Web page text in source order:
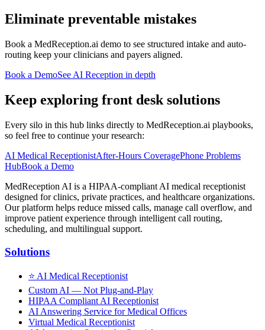
Eliminate preventable mistakes
Book a MedReception.ai demo to see structured intake and auto-
routing keep your clinicians and payers aligned.
Book a DemoSee AI Reception in depth
Keep exploring front desk solutions
Every silo in this hub links directly to MedReception.ai playbooks,
so feel free to continue your research:
AI Medical ReceptionistAfter-Hours CoveragePhone Problems
HubBook a Demo
MedReception AI is a HIPAA-compliant AI medical receptionist
designed for clinics, private practices, and healthcare organizations.
Our platform helps reduce missed calls, manage call overflow, and
improve patient experience through intelligent call routing,
scheduling, and multilingual support.
Solutions
⭐ AI Medical Receptionist
Custom AI — Not Plug-and-Play
HIPAA Compliant AI Receptionist
AI Answering Service for Medical Offices
Virtual Medical Receptionist